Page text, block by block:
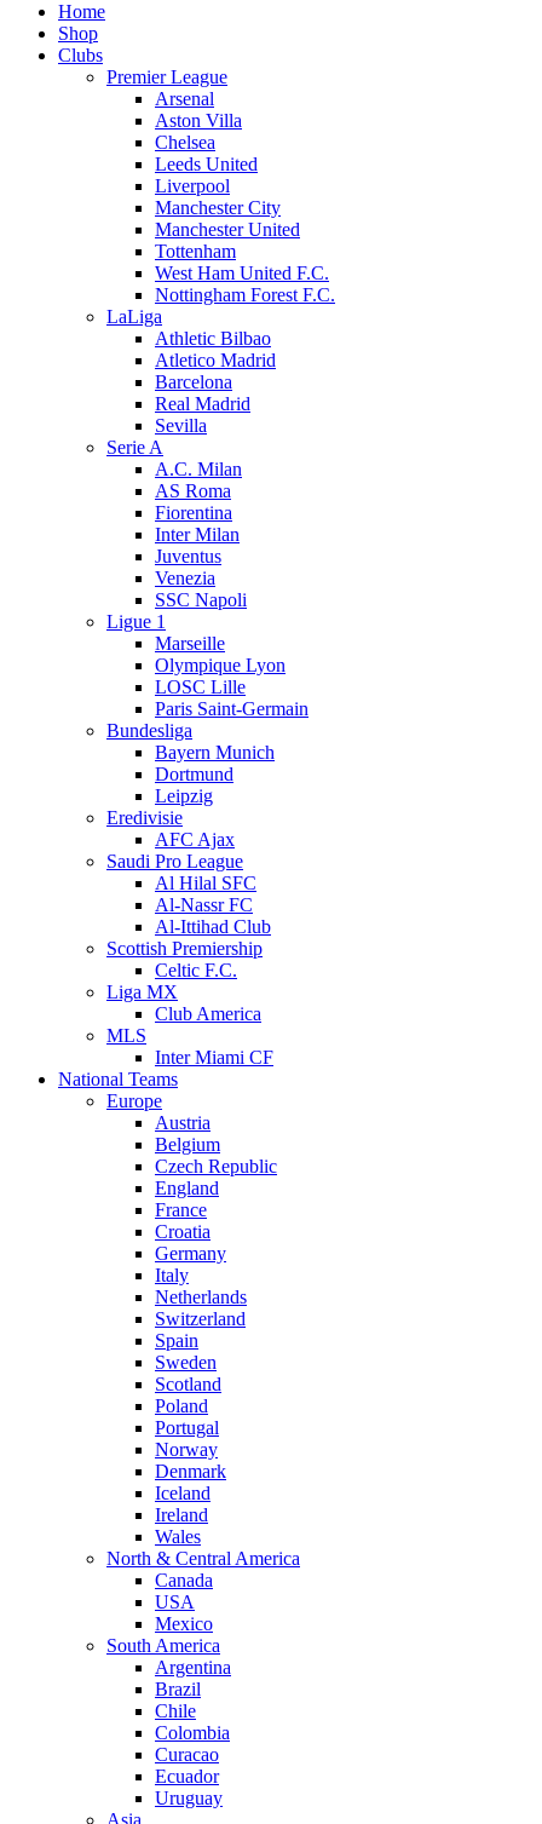
Home
Shop
Clubs
Premier League
Arsenal
Aston Villa
Chelsea
Leeds United
Liverpool
Manchester City
Manchester United
Tottenham
West Ham United F.C.
Nottingham Forest F.C.
LaLiga
Athletic Bilbao
Atletico Madrid
Barcelona
Real Madrid
Sevilla
Serie A
A.C. Milan
AS Roma
Fiorentina
Inter Milan
Juventus
Venezia
SSC Napoli
Ligue 1
Marseille
Olympique Lyon
LOSC Lille
Paris Saint-Germain
Bundesliga
Bayern Munich
Dortmund
Leipzig
Eredivisie
AFC Ajax
Saudi Pro League
Al Hilal SFC
Al-Nassr FC
Al-Ittihad Club
Scottish Premiership
Celtic F.C.
Liga MX
Club America
MLS
Inter Miami CF
National Teams
Europe
Austria
Belgium
Czech Republic
England
France
Croatia
Germany
Italy
Netherlands
Switzerland
Spain
Sweden
Scotland
Poland
Portugal
Norway
Denmark
Iceland
Ireland
Wales
North & Central America
Canada
USA
Mexico
South America
Argentina
Brazil
Chile
Colombia
Curacao
Ecuador
Uruguay